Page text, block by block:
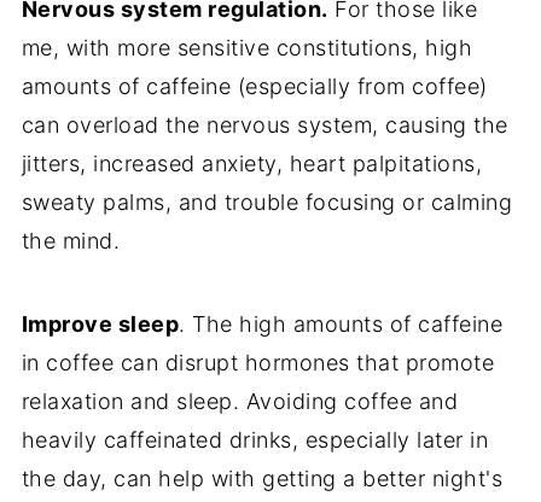
Nervous system regulation. For those like
me, with more sensitive constitutions, high
amounts of caffeine (especially from coffee)
can overload the nervous system, causing the
jitters, increased anxiety, heart palpitations,
sweaty palms, and trouble focusing or calming
the mind.
Improve sleep. The high amounts of caffeine
in coffee can disrupt hormones that promote
relaxation and sleep. Avoiding coffee and
heavily caffeinated drinks, especially later in
the day, can help with getting a better night's